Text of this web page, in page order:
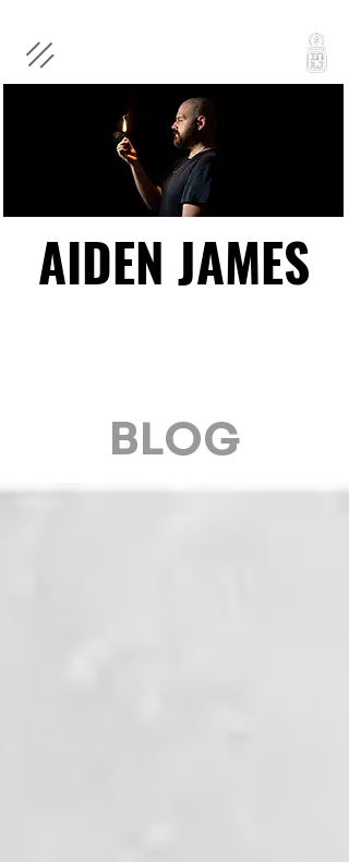
AIDEN JAMES
AIDEN JAMES
BLOG